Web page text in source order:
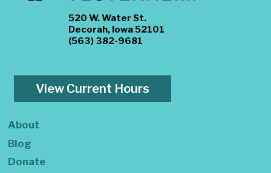
520 W. Water St.
Decorah, Iowa 52101
(563) 382-9681
View Current Hours
About
Blog
Donate